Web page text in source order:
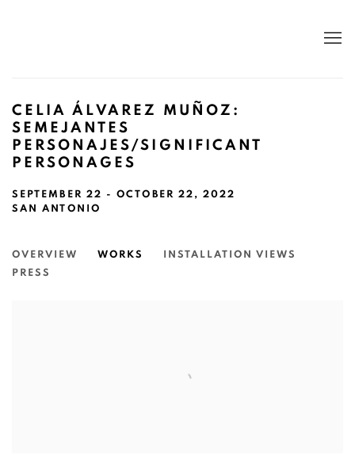
CELIA ÁLVAREZ MUÑOZ:
SEMEJANTES
PERSONAJES/SIGNIFICANT
PERSONAGES
SEPTEMBER 22 - OCTOBER 22, 2022
SAN ANTONIO
OVERVIEW WORKS
INSTALLATION VIEWS
PRESS